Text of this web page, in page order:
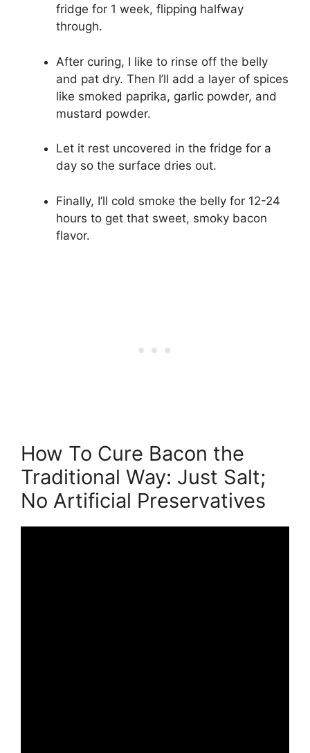
fridge for 1 week, flipping halfway
through.
After curing, I like to rinse off the belly
and pat dry. Then I’ll add a layer of spices
like smoked paprika, garlic powder, and
mustard powder.
Let it rest uncovered in the fridge for a
day so the surface dries out.
Finally, I’ll cold smoke the belly for 12-24
hours to get that sweet, smoky bacon
flavor.
How To Cure Bacon the
Traditional Way: Just Salt;
No Artificial Preservatives